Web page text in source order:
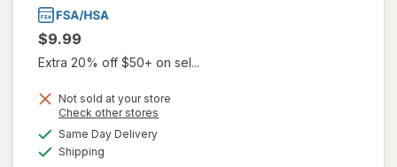
$9.99
Extra 20% off $50+ on sel...
Not sold at your store
Check other stores
Same Day Deliveryavailable
Shipping